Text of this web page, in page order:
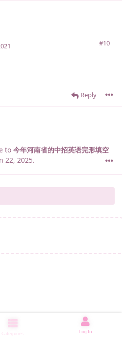
#10
Reply
to 今年河南省的中招英语完形填空
22, 2025.
Categories Log In